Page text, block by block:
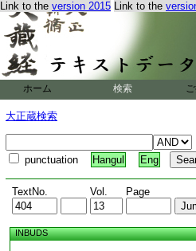
Link to the version 2015 Link to the
ホーム 検索
大正蔵検索
punctuation Hangul Eng
TextNo. Vol. Page
INBUDS